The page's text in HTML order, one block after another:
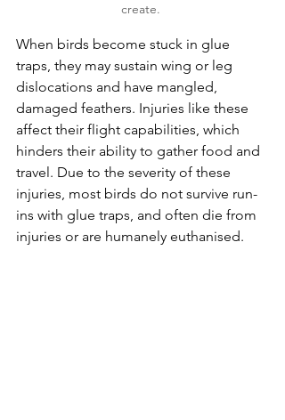
create.
When birds become stuck in glue
traps, they may sustain wing or leg
dislocations and have mangled,
damaged feathers. Injuries like these
affect their flight capabilities, which
hinders their ability to gather food and
travel. Due to the severity of these
injuries, most birds do not survive run-
ins with glue traps, and often die from
injuries or are humanely euthanised.